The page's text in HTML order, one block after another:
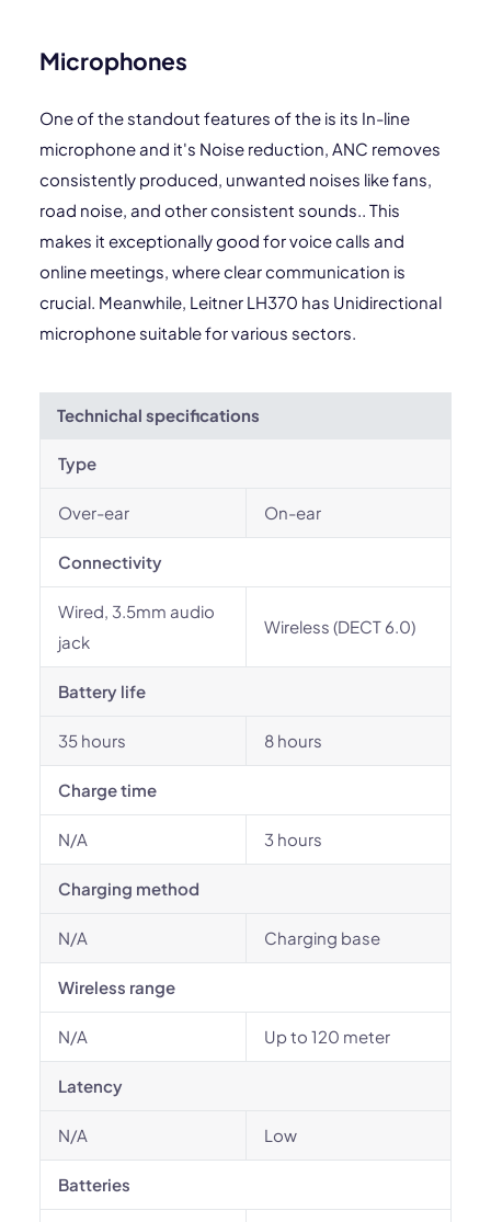
Microphones
One of the standout features of the is its In-line
microphone and it's Noise reduction, ANC removes
consistently produced, unwanted noises like fans,
road noise, and other consistent sounds.. This
makes it exceptionally good for voice calls and
online meetings, where clear communication is
crucial. Meanwhile, Leitner LH370 has Unidirectional
microphone suitable for various sectors.
Technichal specifications
Type
Over-ear On-ear
Connectivity
Wired, 3.5mm audio
jack
Wireless (DECT 6.0)
Battery life
35 hours 8 hours
Charge time
N/A 3 hours
Charging method
N/A Charging base
Wireless range
N/A Up to 120 meter
Latency
N/A Low
Batteries